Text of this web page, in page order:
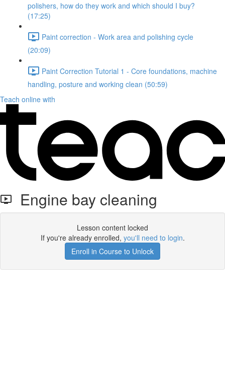
polishers, how do they work and which should I buy?
(17:25)
Paint correction - Work area and polishing cycle
(20:09)
Paint Correction Tutorial 1 - Core foundations, machine
handling, posture and working clean (50:59)
Teach online with
Engine bay cleaning
Lesson content locked
If you're already enrolled, you'll need to login.
Enroll in Course to Unlock